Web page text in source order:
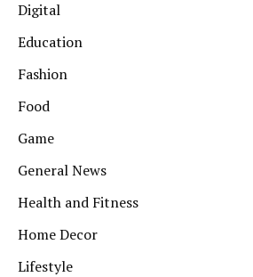
Digital
Education
Fashion
Food
Game
General News
Health and Fitness
Home Decor
Lifestyle